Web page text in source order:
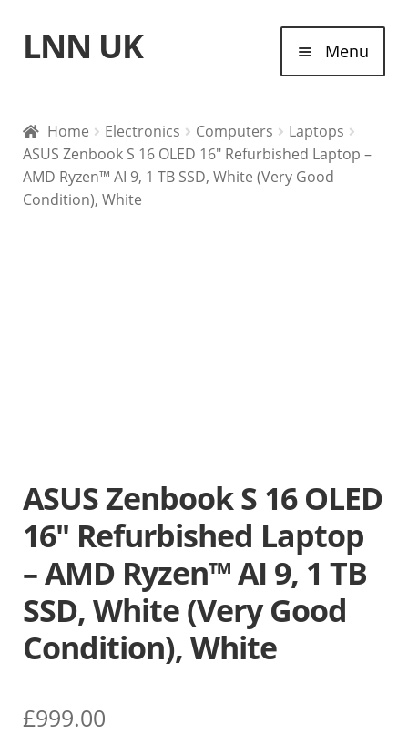
Skip
to
Skip
to
LNN UK Menu
Laptops
Tablet Computers
Home Electronics Computers
Laptops
ASUS Zenbook S 16 OLED 16″ Refurbished Laptop –
AMD Ryzen™ AI 9, 1 TB SSD, White (Very Good
Condition), White
ASUS Zenbook S 16 OLED
16″ Refurbished Laptop
– AMD Ryzen™ AI 9, 1 TB
SSD, White (Very Good
Condition), White
£999.00